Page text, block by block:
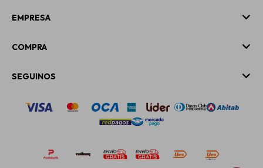
EMPRESA
COMPRA
SEGUINOS